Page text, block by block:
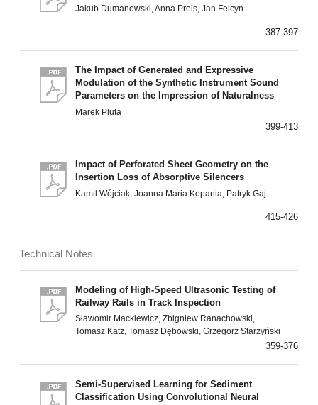
Jakub Dumanowski, Anna Preis, Jan Felcyn
387-397
The Impact of Generated and Expressive
Modulation of the Synthetic Instrument Sound
Parameters on the Impression of Naturalness
Marek Pluta
399-413
Impact of Perforated Sheet Geometry on the
Insertion Loss of Absorptive Silencers
Kamil Wójciak, Joanna Maria Kopania, Patryk Gaj
415-426
Technical Notes
Modeling of High-Speed Ultrasonic Testing of
Railway Rails in Track Inspection
Sławomir Mackiewicz, Zbigniew Ranachowski,
Tomasz Katz, Tomasz Dębowski, Grzegorz Starzyński
359-376
Semi-Supervised Learning for Sediment
Classification Using Convolutional Neural